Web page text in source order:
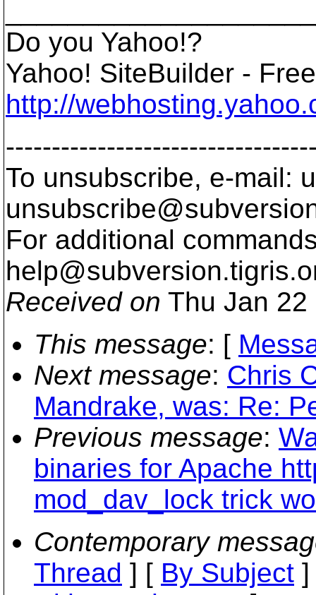
Do you Yahoo!?
Yahoo! SiteBuilder -
http://
To unsubscribe, e-mail:
For additional
help@subversion.
Received on Thu Jan
This message: [
Next message: Chris
Mandrake, was: Re:
Previous message:
binaries for Apache
mod_dav_lock trick
Contemporary
Thread ] [ By Subject